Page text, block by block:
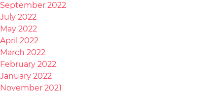
September 2022
July 2022
May 2022
April 2022
March 2022
February 2022
January 2022
November 2021